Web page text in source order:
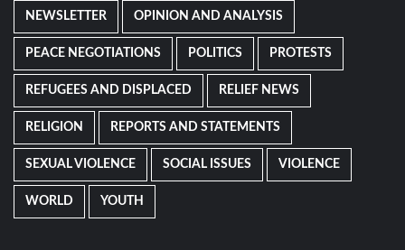
NEWSLETTER OPINION AND ANALYSIS
PEACE NEGOTIATIONS POLITICS PROTESTS
REFUGEES AND DISPLACED RELIEF NEWS
RELIGION REPORTS AND STATEMENTS
SEXUAL VIOLENCE SOCIAL ISSUES VIOLENCE
WORLD YOUTH